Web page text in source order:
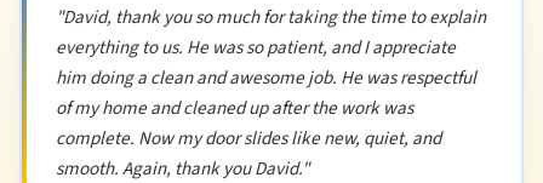
"David, thank you so much for taking the time to explain
everything to us. He was so patient, and I appreciate
him doing a clean and awesome job. He was respectful
of my home and cleaned up after the work was
complete. Now my door slides like new, quiet, and
smooth. Again, thank you David."